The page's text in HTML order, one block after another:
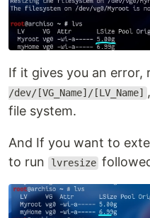
If it gives you an error,
/dev/[VG_Name]/[LV_Name]
file system.
And If you want to
to run
lvresize